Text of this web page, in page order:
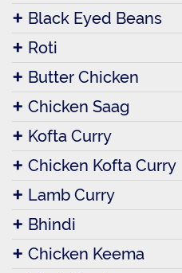
Black Eyed Beans
Roti
Butter Chicken
Chicken Saag
Kofta Curry
Chicken Kofta Curry
Lamb Curry
Bhindi
Chicken Keema